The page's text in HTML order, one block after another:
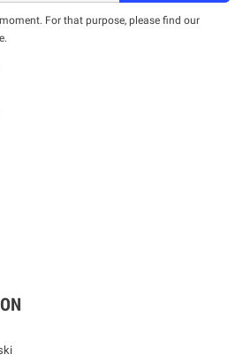
For that purpose, please find our